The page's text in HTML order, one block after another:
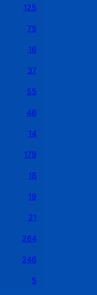
125
75
16
37
55
46
14
179
18
19
21
264
246
5